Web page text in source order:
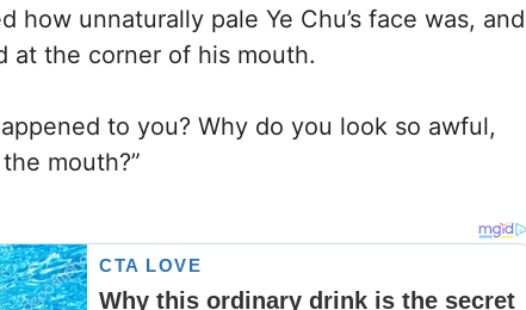
how unnaturally pale Ye Chu’s face was, and
at the corner of his mouth.
to you? Why do you look so awful,
mouth?”